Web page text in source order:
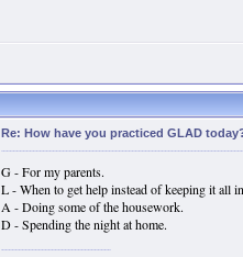
Re: How have you practiced GLAD
G - For my parents.
L - When to get help instead of keeping it all
A - Doing some of the housework.
D - Spending the night at home.